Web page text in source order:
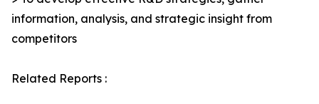
information, analysis, and strategic insight from
competitors
Related Reports :